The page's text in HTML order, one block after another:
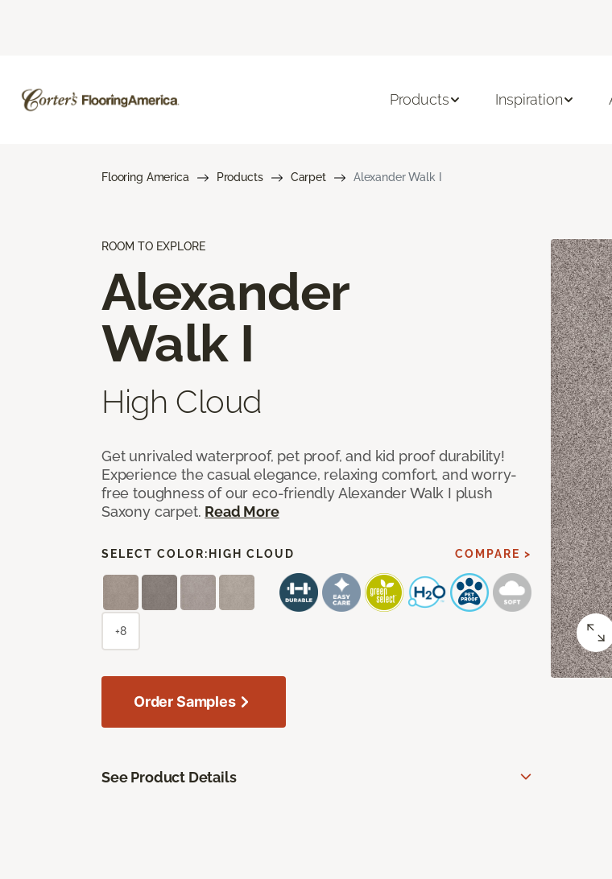
Products Inspiration
Flooring America Products Carpet Alexander Walk I
ROOM TO EXPLORE
Alexander
Walk I
High Cloud
Get unrivaled waterproof, pet proof, and kid proof durability!
Experience the casual elegance, relaxing comfort, and worry-
free toughness of our eco-friendly Alexander Walk I plush
Saxony carpet. Read More
SELECT COLOR: HIGH CLOUD COMPARE >
+8
Order Samples
See Product Details